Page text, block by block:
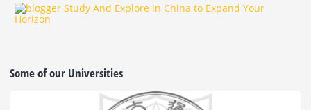
Study And Explore in China to Expand Your
Horizon
Some of our Universities